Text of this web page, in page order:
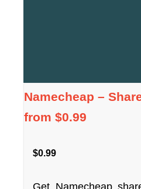
Namecheap –
from $0.99
$0.99